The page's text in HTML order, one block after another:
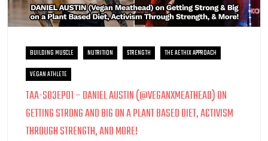
BUILDING MUSCLE NUTRITION STRENGTH
THE AETHIX APPROACH
VEGAN ATHLETE
TAA-S03EP01 – DANIEL AUSTIN (@VEGANXMEATHEAD) ON
GETTING STRONG AND BIG ON A PLANT BASED DIET, ACTIVISM
THROUGH STRENGTH, AND MORE!